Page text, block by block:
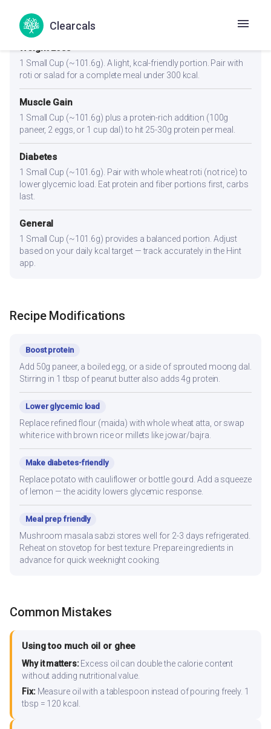
Clearcals
Portion Guidance
Weight Loss
1 Small Cup (~101.6g). A light, kcal-friendly portion. Pair with
roti or salad for a complete meal under 300 kcal.
Muscle Gain
1 Small Cup (~101.6g) plus a protein-rich addition (100g
paneer, 2 eggs, or 1 cup dal) to hit 25-30g protein per meal.
Diabetes
1 Small Cup (~101.6g). Pair with whole wheat roti (not rice) to
lower glycemic load. Eat protein and fiber portions first, carbs
last.
General
1 Small Cup (~101.6g) provides a balanced portion. Adjust
based on your daily kcal target — track accurately in the Hint
app.
Recipe Modifications
Boost protein
Add 50g paneer, a boiled egg, or a side of sprouted moong dal.
Stirring in 1 tbsp of peanut butter also adds 4g protein.
Lower glycemic load
Replace refined flour (maida) with whole wheat atta, or swap
white rice with brown rice or millets like jowar/bajra.
Make diabetes-friendly
Replace potato with cauliflower or bottle gourd. Add a squeeze
of lemon — the acidity lowers glycemic response.
Meal prep friendly
Mushroom masala sabzi stores well for 2-3 days refrigerated.
Reheat on stovetop for best texture. Prepare ingredients in
advance for quick weeknight cooking.
Common Mistakes
Using too much oil or ghee
Why it matters:Excess oil can double the calorie content
without adding nutritional value.
Fix:Measure oil with a tablespoon instead of pouring freely. 1
tbsp = 120 kcal.